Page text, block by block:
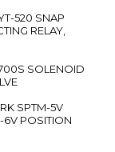
520 SNAP
RELAY,
SOLENOID
SPTM-5V
6V POSITION